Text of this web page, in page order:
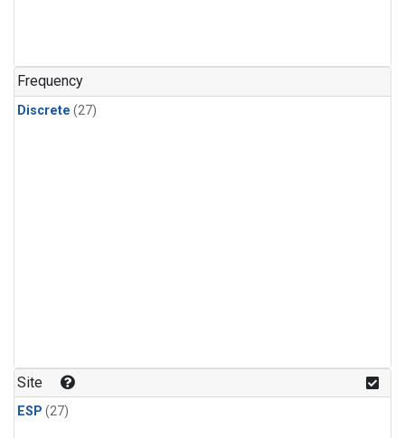
n-Pentane(1)
Frequency
Discrete (27)
Site
ESP (27)